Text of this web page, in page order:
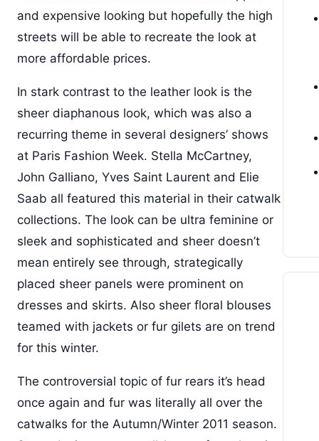
and expensive looking but hopefully the high
streets will be able to recreate the look at
more affordable prices.
In stark contrast to the leather look is the
sheer diaphanous look, which was also a
recurring theme in several designers’ shows
at Paris Fashion Week. Stella McCartney,
John Galliano, Yves Saint Laurent and Elie
Saab all featured this material in their catwalk
collections. The look can be ultra feminine or
sleek and sophisticated and sheer doesn’t
mean entirely see through, strategically
placed sheer panels were prominent on
dresses and skirts. Also sheer floral blouses
teamed with jackets or fur gilets are on trend
for this winter.
The controversial topic of fur rears it’s head
once again and fur was literally all over the
catwalks for the Autumn/Winter 2011 season.